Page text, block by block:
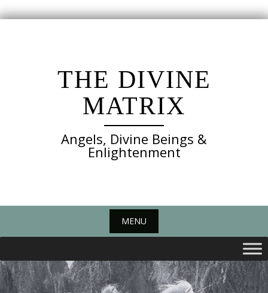
THE DIVINE
MATRIX
Angels, Divine Beings &
Enlightenment
MENU